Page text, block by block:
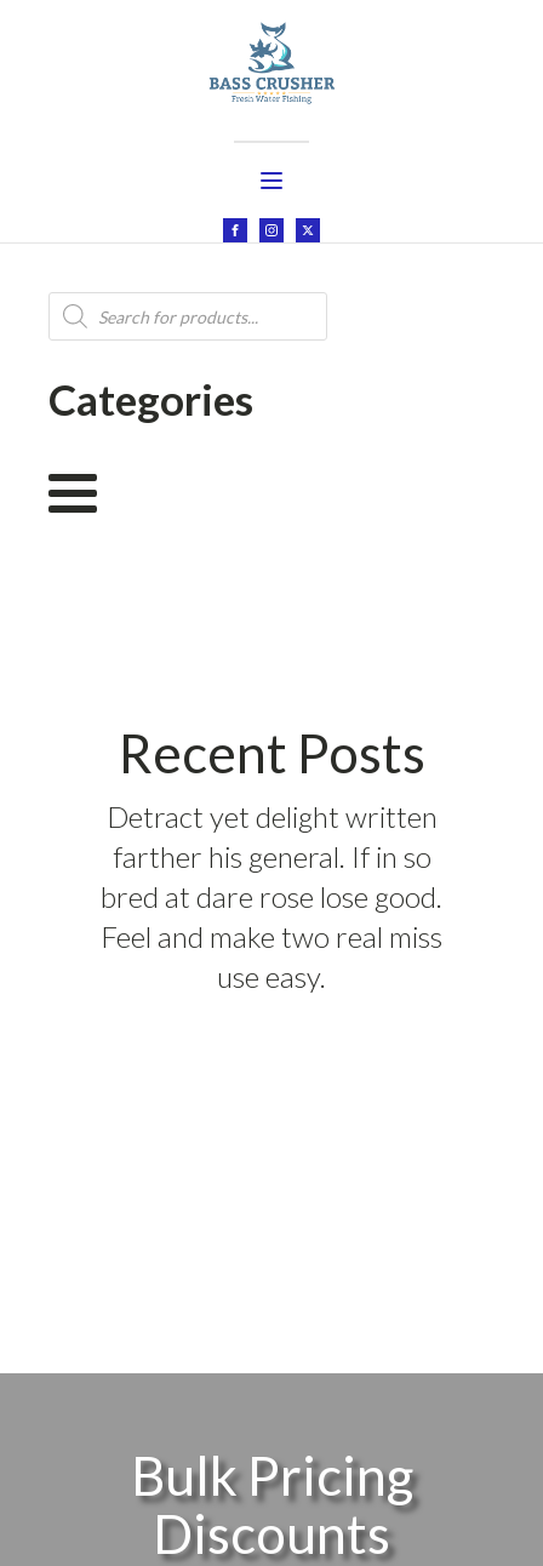
Products
search
Categories
Recent Posts
Detract yet delight written
farther his general. If in so
bred at dare rose lose good.
Feel and make two real miss
use easy.
Bulk Pricing
Discounts